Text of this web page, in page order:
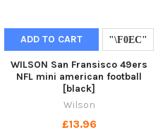
ADD TO CART
WILSON San Fransisco 49ers
NFL mini american football
[black]
Wilson
£13.96